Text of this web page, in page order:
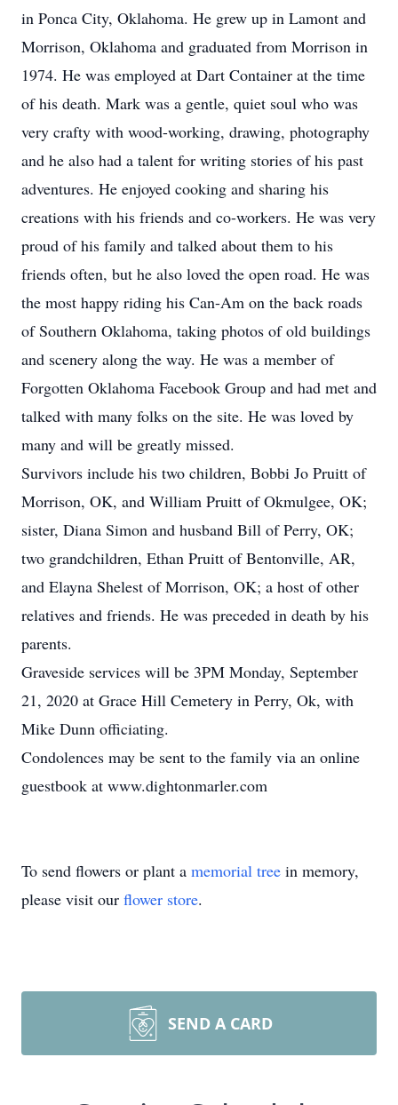
in Ponca City, Oklahoma. He grew up in Lamont and
Morrison, Oklahoma and graduated from Morrison in
1974. He was employed at Dart Container at the time
of his death. Mark was a gentle, quiet soul who was
very crafty with wood-working, drawing, photography
and he also had a talent for writing stories of his past
adventures. He enjoyed cooking and sharing his
creations with his friends and co-workers. He was very
proud of his family and talked about them to his
friends often, but he also loved the open road. He was
the most happy riding his Can-Am on the back roads
of Southern Oklahoma, taking photos of old buildings
and scenery along the way. He was a member of
Forgotten Oklahoma Facebook Group and had met and
talked with many folks on the site. He was loved by
many and will be greatly missed.
Survivors include his two children, Bobbi Jo Pruitt of
Morrison, OK, and William Pruitt of Okmulgee, OK;
sister, Diana Simon and husband Bill of Perry, OK;
two grandchildren, Ethan Pruitt of Bentonville, AR,
and Elayna Shelest of Morrison, OK; a host of other
relatives and friends. He was preceded in death by his
parents.
Graveside services will be 3PM Monday, September
21, 2020 at Grace Hill Cemetery in Perry, Ok, with
Mike Dunn officiating.
Condolences may be sent to the family via an online
guestbook at www.dightonmarler.com
To send flowers or plant a memorial tree in memory,
please visit our flower store.
SEND A CARD